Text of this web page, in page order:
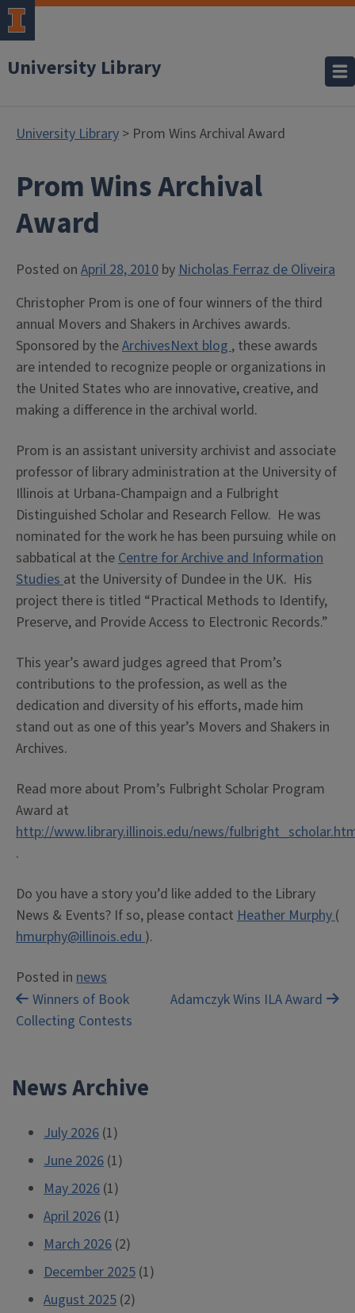
University Library
University Library > Prom Wins Archival Award
Prom Wins Archival
Award
Posted on April 28, 2010 byNicholas Ferraz de Oliveira
Christopher Prom is one of four winners of the third
annual Movers and Shakers in Archives awards.
Sponsored by theArchivesNext blog, these awards
are intended to recognize people or organizations in
the United States who are innovative, creative, and
making a difference in the archival world.
Prom is an assistant university archivist and associate
professor of library administration at the University of
Illinois at Urbana-Champaign and a Fulbright
Distinguished Scholar and Research Fellow. He was
nominated for the work he has been pursuing while on
sabbatical at theCentre for Archive and Information
Studiesat the University of Dundee in the UK. His
project there is titled “Practical Methods to Identify,
Preserve, and Provide Access to Electronic Records.”
This year’s award judges agreed that Prom’s
contributions to the profession, as well as the
dedication and diversity of his efforts, made him
stand out as one of this year’s Movers and Shakers in
Archives.
Read more about Prom’s Fulbright Scholar Program
Award at
http://www.library.illinois.edu/news/
.
Do you have a story you’d like added to the Library
News & Events? If so, please contact Heather Murphy(
hmurphy@illinois.edu).
Posted in news
Post
navigation
Adamczyk Wins ILA Award
Winners of Book
Collecting Contests
News Archive
July 2026 (1)
June 2026 (1)
May 2026 (1)
April 2026 (1)
March 2026 (2)
December 2025 (1)
August 2025 (2)